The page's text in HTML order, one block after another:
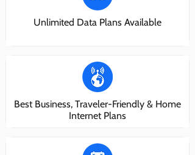
Unlimited Data Plans Available
Best Business, Traveler-Friendly & Home
Internet Plans